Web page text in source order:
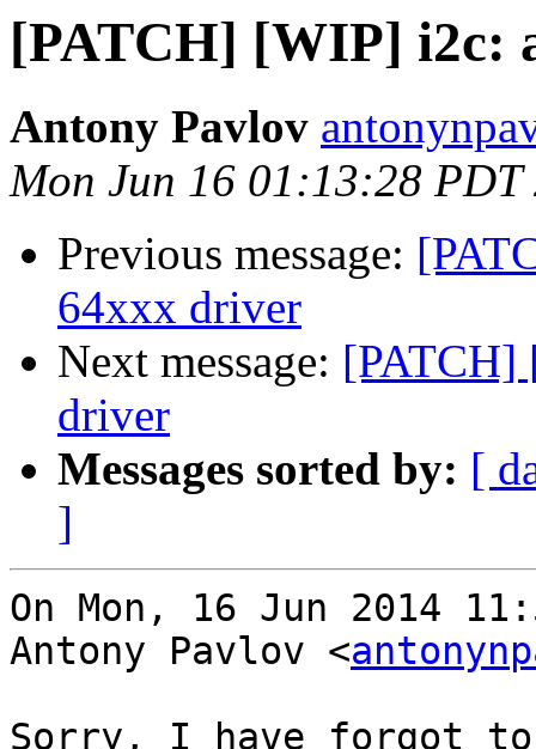
[PATCH] [WIP] i2c:
Antony Pavlov
Mon Jun 16 01:13:28 PDT
Previous message:
64xxx driver
Next message: [PATCH]
driver
Messages sorted by: [
]
On Mon, 16 Jun 2014
Antony Pavlov <
Sorry, I have forgot to